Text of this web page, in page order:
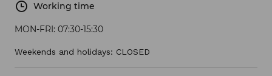
Working time
MON-FRI: 07:30-15:30
Weekends and holidays: CLOSED